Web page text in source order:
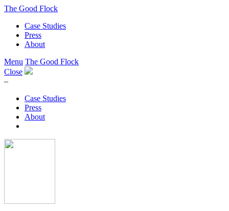
The Good Flock
Case Studies
Press
About
Menu The Good Flock
Close
–
Case Studies
Press
About